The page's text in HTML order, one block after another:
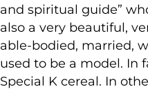
and spiritual guide”
also a very beautiful,
able-bodied, married,
used to be a model. In
Special K cereal. In